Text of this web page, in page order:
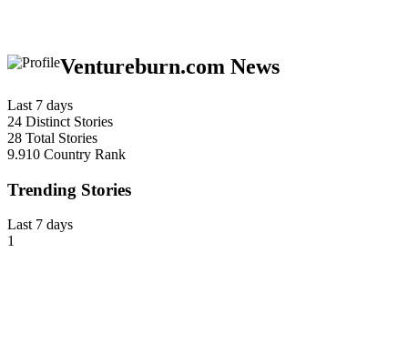
Ventureburn.com News
Last 7 days
24 Distinct Stories
28 Total Stories
9.910 Country Rank
Trending Stories
Last 7 days
1